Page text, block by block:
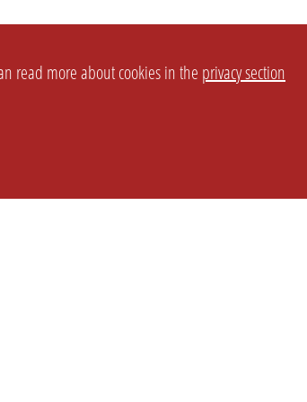
read more about cookies in the privacy section